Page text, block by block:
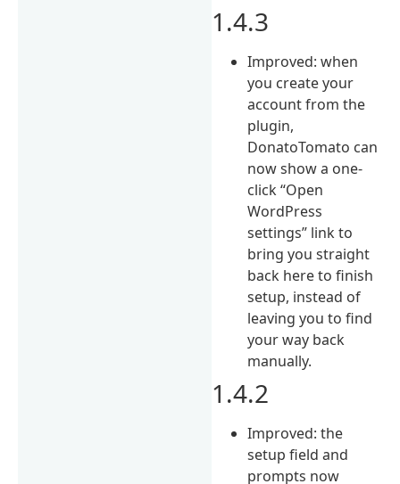
1.4.3
Improved: when
you create your
account from the
plugin,
DonatoTomato can
now show a one-
click “Open
WordPress
settings” link to
bring you straight
back here to finish
setup, instead of
leaving you to find
your way back
manually.
1.4.2
Improved: the
setup field and
prompts now